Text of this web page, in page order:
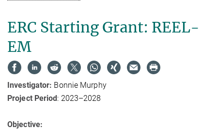
ERC Starting Grant: REEL-
EM
Investigator: Bonnie Murphy
Project Period : 2023–2028
Objective: